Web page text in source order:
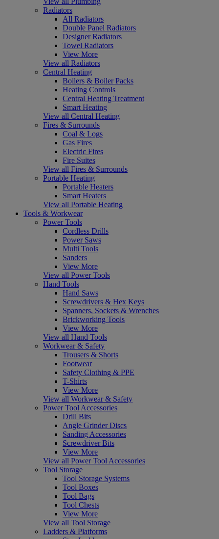
Radiators
All Radiators
Double Panel Radiators
Designer Radiators
Towel Radiators
View More
View all Radiators
Central Heating
Boilers & Boiler Packs
Heating Controls
Central Heating Treatment
Smart Heating
View all Central Heating
Fires & Surrounds
Coal & Logs
Gas Fires
Electric Fires
Fire Suites
View all Fires & Surrounds
Portable Heating
Portable Heaters
Smart Heaters
View all Portable Heating
Tools & Workwear
Power Tools
Cordless Drills
Power Saws
Multi Tools
Sanders
View More
View all Power Tools
Hand Tools
Hand Saws
Screwdrivers & Hex Keys
Spanners, Sockets & Wrenches
Brickworking Tools
View More
View all Hand Tools
Workwear & Safety
Trousers & Shorts
Footwear
Safety Clothing & PPE
T-Shirts
View More
View all Workwear & Safety
Power Tool Accessories
Drill Bits
Angle Grinder Discs
Sanding Accessories
Screwdriver Bits
View More
View all Power Tool Accessories
Tool Storage
Tool Storage Systems
Tool Boxes
Tool Bags
Tool Chests
View More
View all Tool Storage
Ladders & Platforms